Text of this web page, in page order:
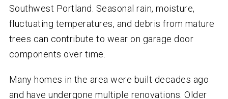
Southwest Portland. Seasonal rain, moisture,
fluctuating temperatures, and debris from mature
trees can contribute to wear on garage door
components over time.
Many homes in the area were built decades ago
and have undergone multiple renovations. Older